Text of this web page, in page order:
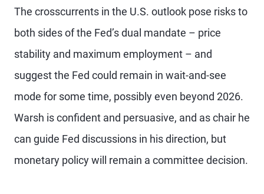
The crosscurrents in the U.S. outlook pose risks to
both sides of the Fed’s dual mandate – price
stability and maximum employment – and
suggest the Fed could remain in wait-and-see
mode for some time, possibly even beyond 2026.
Warsh is confident and persuasive, and as chair he
can guide Fed discussions in his direction, but
monetary policy will remain a committee decision.